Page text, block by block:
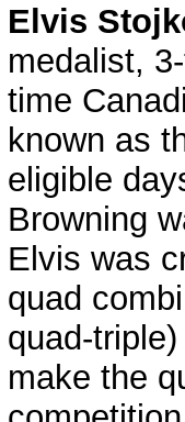
Elvis
medalist,
time
known as
eligible
Browning
Elvis was
quad
quad-
make the